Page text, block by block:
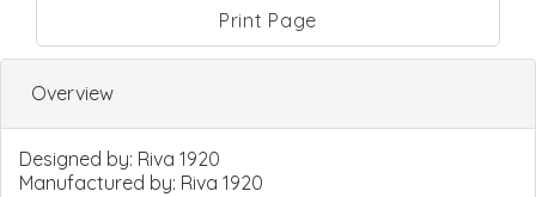
Print Page
Overview
Designed by: Riva 1920
Manufactured by: Riva 1920